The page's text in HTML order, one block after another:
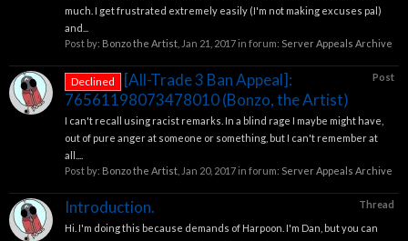
much. I get frustrated extremely easily (I'm not making excuses pal)
and...
Post by: Bonzo the Artist Jan 21, 2017in forum: Server Appeals Archive
Post
Declined
[All-Trade 3 Ban Appeal]:
76561198073478010 (Bonzo, the Artist)
I can't recall using racist remarks. In a blind rage I maybe might have,
out of pure anger at someone or something, but I can't remember at
all....
Post by: Bonzo the Artist Jan 20, 2017in forum: Server Appeals Archive
Thread
Introduction.
Hi. I'm doing this because demands of Harpoon. I'm Dan, but you can